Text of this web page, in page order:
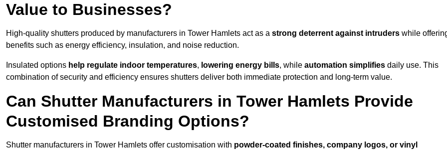
Value to Businesses?
High-quality shutters produced by manufacturers in Tower Hamlets act as a strong deterrent against intruders while
benefits such as energy efficiency, insulation, and noise reduction.
Insulated options help regulate indoor temperatures, lowering energy bills, while automation simplifies daily use. This
combination of security and efficiency ensures shutters deliver both immediate protection and long-term value.
Can Shutter Manufacturers in Tower Hamlets Provide
Customised Branding Options?
Shutter manufacturers in Tower Hamlets offer customisation with powder-coated finishes, company logos, or vinyl